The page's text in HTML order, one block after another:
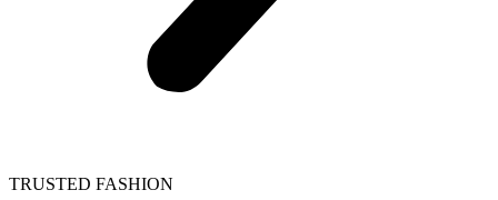
TRUSTED FASHION